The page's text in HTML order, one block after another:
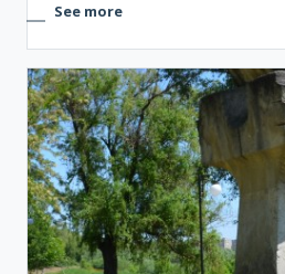
See more